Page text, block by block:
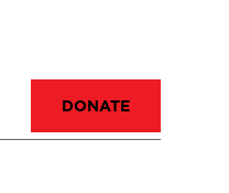
DONATE